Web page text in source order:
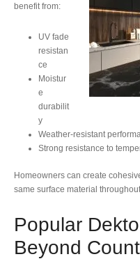
benefit from:
UV fade
resistan
ce
Moistur
e
durabilit
y
Weather-resistant
Strong resistance to
Homeowners can create
same surface material
Popular
Beyond